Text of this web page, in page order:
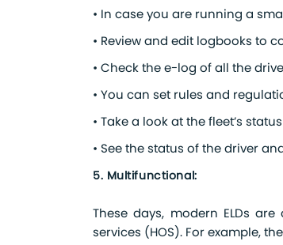
• In case you are running a
• Review and edit logbooks to
• Check the e-log of all the
• You can set rules and
• Take a look at the fleet’s
• See the status of the driver
5. Multifunctional:
These days, modern ELDs
services (HOS). For example,